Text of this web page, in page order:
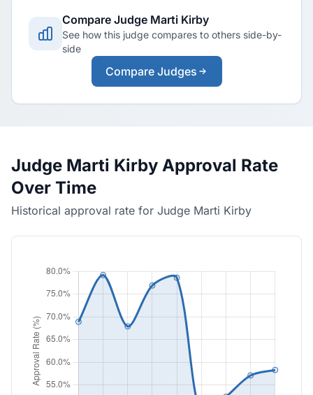
Compare Judge Marti Kirby
See how this judge compares to others side-by-
side
Compare Judges
Judge Marti Kirby Approval Rate
Over Time
Historical approval rate for Judge Marti Kirby